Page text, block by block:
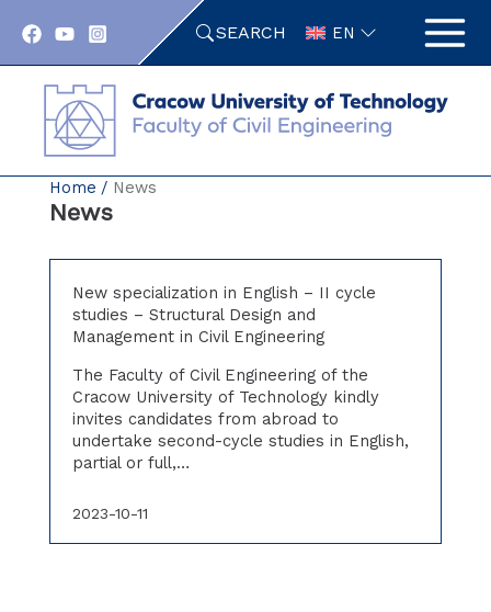
SEARCH EN
Home News
News
New specialization in English – II cycle
studies – Structural Design and
Management in Civil Engineering
The Faculty of Civil Engineering of the
Cracow University of Technology kindly
invites candidates from abroad to
undertake second-cycle studies in English,
partial or full,…
2023-10-11